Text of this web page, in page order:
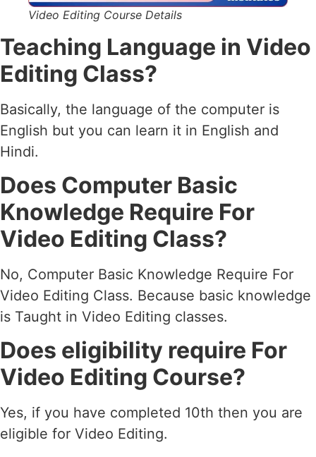
Video Editing Course Details
Teaching Language in Video
Editing Class?
Basically, the language of the computer is
English but you can learn it in English and
Hindi.
Does Computer Basic
Knowledge Require For
Video Editing Class?
No, Computer Basic Knowledge Require For
Video Editing Class. Because basic knowledge
is Taught in Video Editing classes.
Does eligibility require For
Video Editing Course?
Yes, if you have completed 10th then you are
eligible for Video Editing.